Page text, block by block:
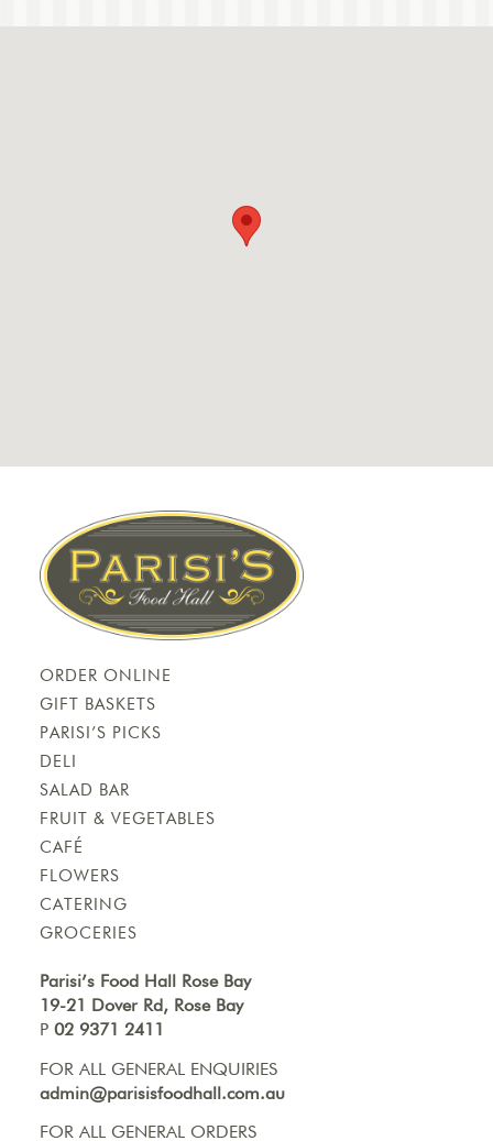
Footer
ORDER ONLINE
GIFT BASKETS
PARISI’S PICKS
DELI
SALAD BAR
FRUIT & VEGETABLES
CAFÉ
FLOWERS
CATERING
GROCERIES
Parisi’s Food Hall Rose Bay
19-21 Dover Rd, Rose Bay
P 02 9371 2411
FOR ALL GENERAL ENQUIRIES
admin@parisisfoodhall.com.au
FOR ALL GENERAL ORDERS